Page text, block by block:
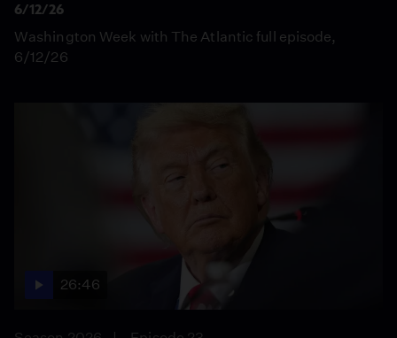
6/12/26
Washington Week with The Atlantic full episode,
6/12/26
26:46